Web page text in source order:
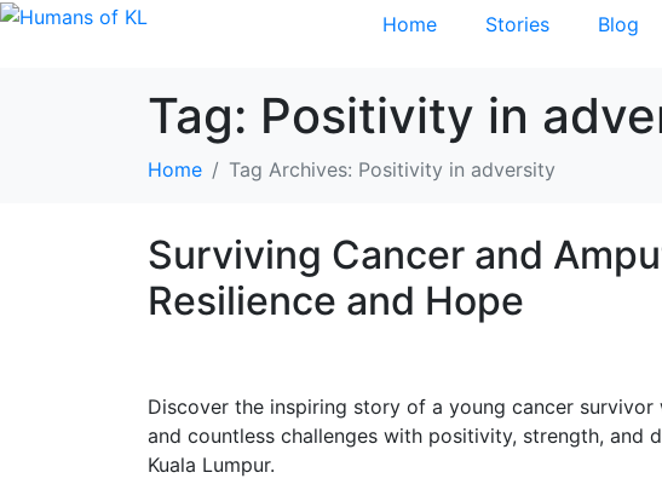
Home Stories Blog
Tag: Positivity in
Home Tag Archives: Positivity in adversity
Surviving Cancer and
Resilience and Hope
Discover the inspiring story of a young cancer
and countless challenges with positivity, strength, and
Kuala Lumpur.